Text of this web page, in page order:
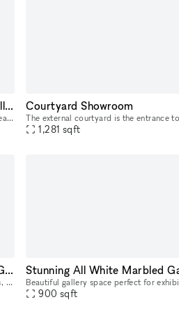
Posh 3 floor Soho space for gallery, pop-up shops and showrooms
A spacious gallery space located in the heart of Manhattan, Soho; great choice for pop up events and art exhibitions; 3 floor space with storage availability downstairs
Courtyard Showroom
1,281 sqft
Espace Studio Pop Up Store / Gravilliers
Located "Rue des Gravilliers" in Le Marais, this brand new 120m2 space will be ideal for artistic exhibitions, shows, photo shoots, events or clothing showrooms in particular. It has a 15m2 basement
900 sqft